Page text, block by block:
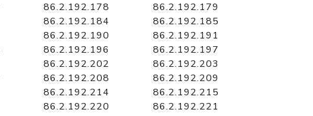
86.2.192.178
86.2.192.179
86.2.192.184
86.2.192.185
86.2.192.190
86.2.192.191
86.2.192.196
86.2.192.197
86.2.192.202
86.2.192.203
86.2.192.208
86.2.192.209
86.2.192.214
86.2.192.215
86.2.192.220
86.2.192.221